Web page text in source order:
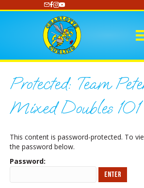
https://www.youtube.com/
Protected: Team
Mixed Doubles
This content is password-protected. To
the password below.
Password: